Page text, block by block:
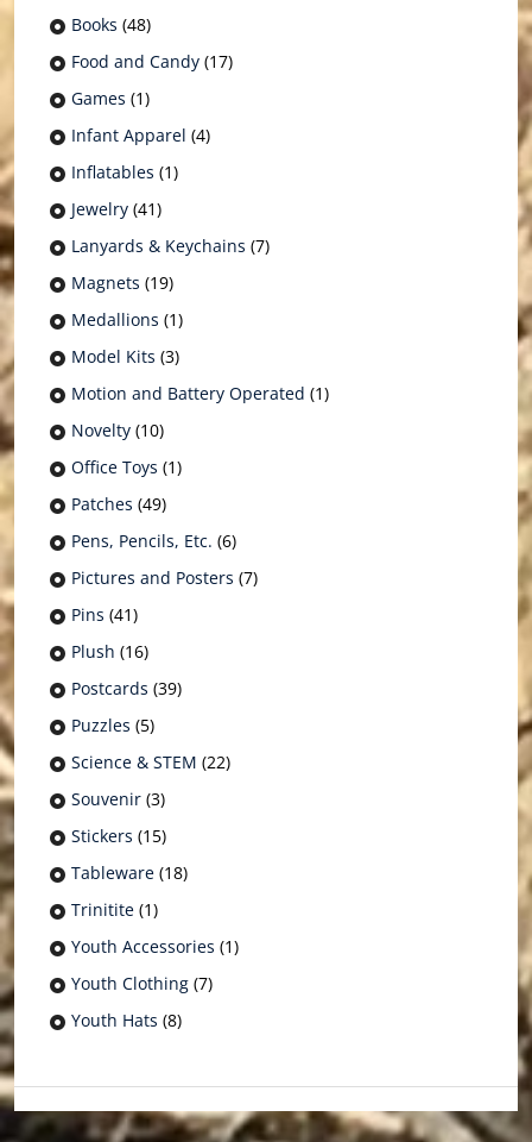
Books (48)
Food and Candy (17)
Games (1)
Infant Apparel (4)
Inflatables (1)
Jewelry (41)
Lanyards & Keychains (7)
Magnets (19)
Medallions (1)
Model Kits (3)
Motion and Battery Operated (1)
Novelty (10)
Office Toys (1)
Patches (49)
Pens, Pencils, Etc. (6)
Pictures and Posters (7)
Pins (41)
Plush (16)
Postcards (39)
Puzzles (5)
Science & STEM (22)
Souvenir (3)
Stickers (15)
Tableware (18)
Trinitite (1)
Youth Accessories (1)
Youth Clothing (7)
Youth Hats (8)